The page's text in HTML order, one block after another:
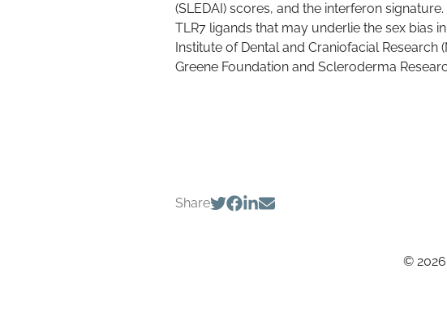
(SLEDAI) scores, and the interferon
TLR7 ligands that may underlie the sex bias
Institute of Dental and Craniofacial Research
Greene Foundation and Scleroderma
Share
©